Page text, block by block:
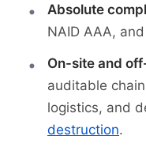
Absolute
NAID AAA,
On-site and
auditable
logistics, and
destruction.